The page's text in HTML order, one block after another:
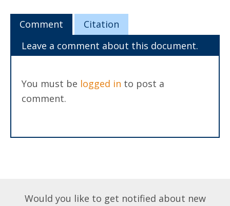
Comment
Citation
Leave a comment about this document.
You must be logged in to post a
comment.
Would you like to get notified about new